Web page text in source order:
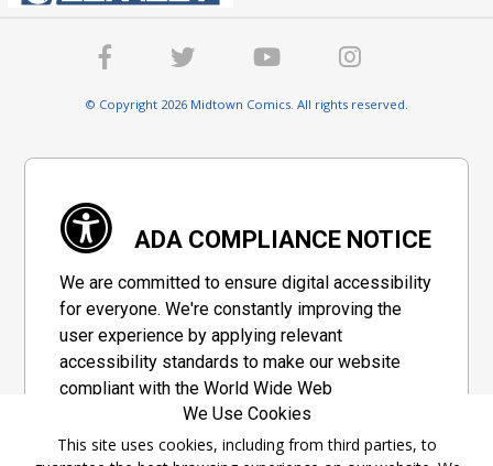
© Copyright 2026 Midtown Comics. All rights reserved.
ADA COMPLIANCE NOTICE
We are committed to ensure digital accessibility
for everyone. We're constantly improving the
user experience by applying relevant
accessibility standards to make our website
compliant with the World Wide Web
Consortium's "Web Content Accessibility
Guidelines 2.1" (WCAG 2.1), a set of guidelines
We Use Cookies
This site uses cookies, including from third parties, to